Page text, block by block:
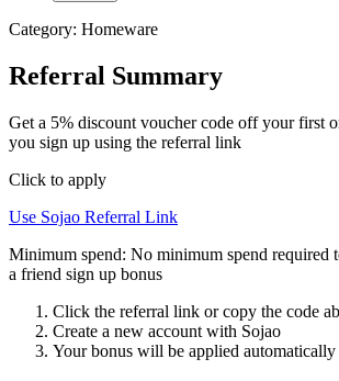
Category: Homeware
Referral Summary
Get a 5% discount voucher code off your first
you sign up using the referral link
Click to apply
Use Sojao Referral Link
Minimum spend: No minimum spend required
a friend sign up bonus
Click the referral link or copy the code
Create a new account with Sojao
Your bonus will be applied automatically